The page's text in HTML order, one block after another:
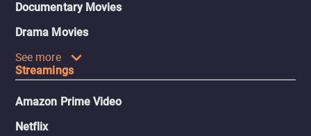
Documentary Movies
Drama Movies
See more
Streamings
Amazon Prime Video
Netflix